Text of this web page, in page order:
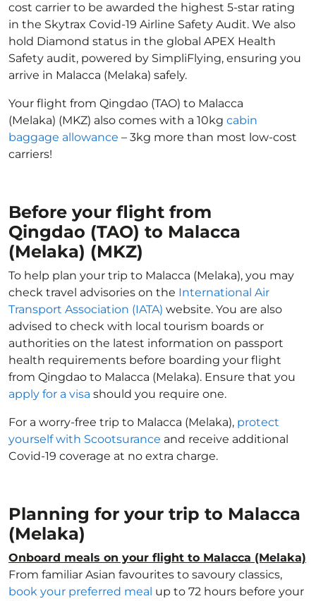
cost carrier to be awarded the highest 5-star rating
in the Skytrax Covid-19 Airline Safety Audit. We also
hold Diamond status in the global APEX Health
Safety audit, powered by SimpliFlying, ensuring you
arrive in Malacca (Melaka) safely.
Your flight from Qingdao (TAO) to Malacca
(Melaka) (MKZ) also comes with a 10kg cabin
baggage allowance – 3kg more than most low-cost
carriers!
Before your flight from
Qingdao (TAO) to Malacca
(Melaka) (MKZ)
To help plan your trip to Malacca (Melaka), you may
check travel advisories on the International Air
Transport Association (IATA) website. You are also
advised to check with local tourism boards or
authorities on the latest information on passport
health requirements before boarding your flight
from Qingdao to Malacca (Melaka). Ensure that you
apply for a visa should you require one.
For a worry-free trip to Malacca (Melaka), protect
yourself with Scootsurance and receive additional
Covid-19 coverage at no extra charge.
Planning for your trip to Malacca
(Melaka)
Onboard meals on your flight to Malacca (Melaka)
From familiar Asian favourites to savoury classics,
book your preferred meal up to 72 hours before your